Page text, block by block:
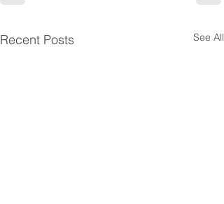
Recent Posts See All